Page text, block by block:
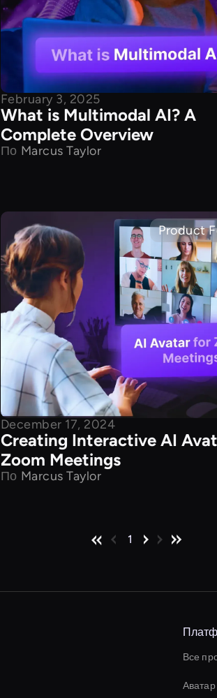
February 3, 2025
What is Multimodal AI? A
Complete Overview
По Marcus Taylor
Product
December 17, 2024
Creating Interactive AI
Zoom Meetings
По Marcus Taylor
1
Все